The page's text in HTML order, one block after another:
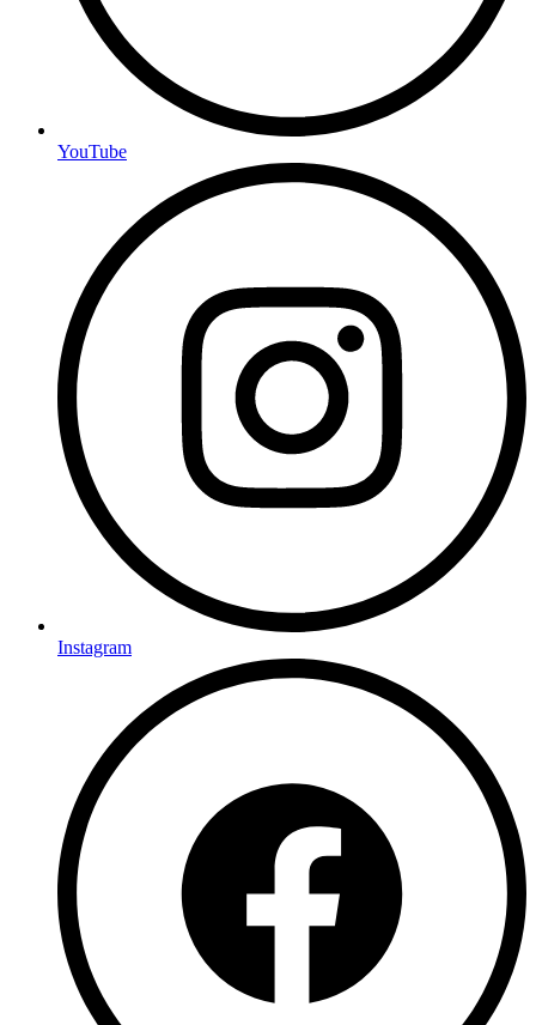
YouTube
Instagram